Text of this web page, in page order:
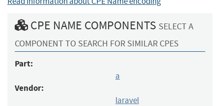
CPE NAME COMPONENTS SELECT A
COMPONENT TO SEARCH FOR SIMILAR CPES
Part:
a
Vendor:
laravel